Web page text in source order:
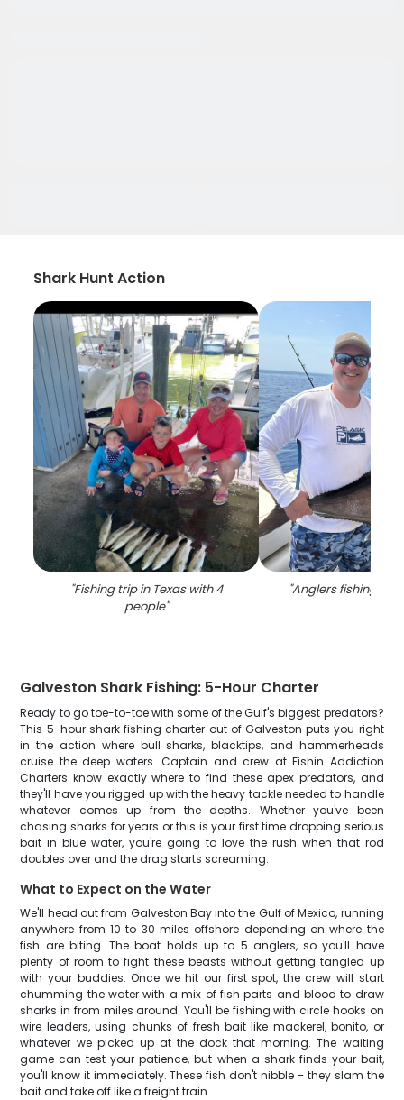
Shark Hunt Action
"Fishing trip in Texas with 4
people"
"Anglers fishing in
Galveston Shark Fishing: 5-Hour Charter
Ready to go toe-to-toe with some of the Gulf's biggest predators?
This 5-hour shark fishing charter out of Galveston puts you right
in the action where bull sharks, blacktips, and hammerheads
cruise the deep waters. Captain and crew at Fishin Addiction
Charters know exactly where to find these apex predators, and
they'll have you rigged up with the heavy tackle needed to handle
whatever comes up from the depths. Whether you've been
chasing sharks for years or this is your first time dropping serious
bait in blue water, you're going to love the rush when that rod
doubles over and the drag starts screaming.
What to Expect on the Water
We'll head out from Galveston Bay into the Gulf of Mexico, running
anywhere from 10 to 30 miles offshore depending on where the
fish are biting. The boat holds up to 5 anglers, so you'll have
plenty of room to fight these beasts without getting tangled up
with your buddies. Once we hit our first spot, the crew will start
chumming the water with a mix of fish parts and blood to draw
sharks in from miles around. You'll be fishing with circle hooks on
wire leaders, using chunks of fresh bait like mackerel, bonito, or
whatever we picked up at the dock that morning. The waiting
game can test your patience, but when a shark finds your bait,
you'll know it immediately. These fish don't nibble – they slam the
bait and take off like a freight train.